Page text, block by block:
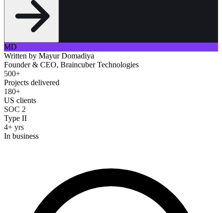
MD
Written by Mayur Domadiya
Founder & CEO, Braincuber Technologies
500+
Projects delivered
180+
US clients
SOC 2
Type II
4+ yrs
In business